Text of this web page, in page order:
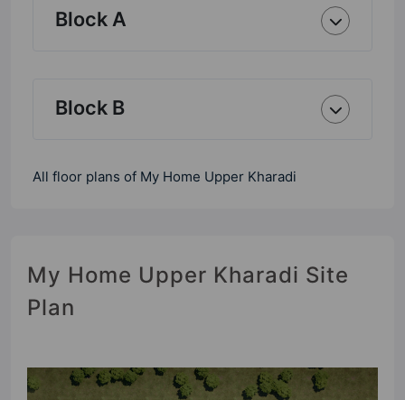
Block A
Block B
All floor plans of My Home Upper Kharadi
My Home Upper Kharadi Site
Plan